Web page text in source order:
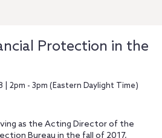
Protection in the
| 2pm - 3pm (Eastern Daylight Time)
as the Acting Director of the
Bureau in the fall of 2017,